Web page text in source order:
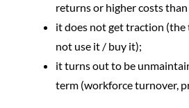
returns or higher costs
it does not get traction (the
not use it / buy it);
it turns out to be
term (workforce turnover,